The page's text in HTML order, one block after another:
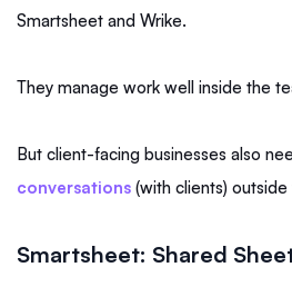
Smartsheet and Wrike.
They manage work well inside the
But client-facing businesses also
conversations (with clients)
Smartsheet: Shared